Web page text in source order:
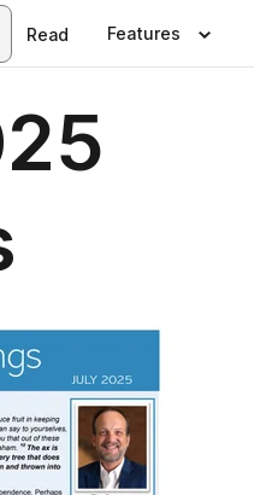
Read Features